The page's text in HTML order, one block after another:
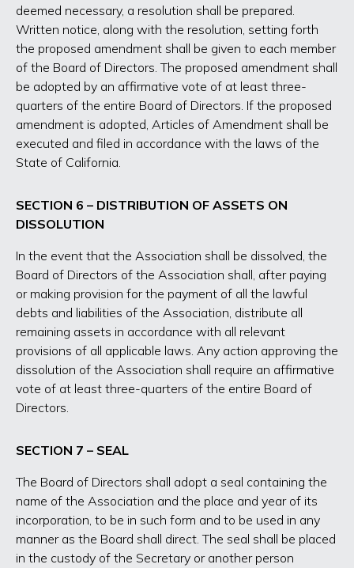
deemed necessary, a resolution shall be prepared.
Written notice, along with the resolution, setting forth
the proposed amendment shall be given to each member
of the Board of Directors. The proposed amendment shall
be adopted by an affirmative vote of at least three-
quarters of the entire Board of Directors. If the proposed
amendment is adopted, Articles of Amendment shall be
executed and filed in accordance with the laws of the
State of California.
SECTION 6 – DISTRIBUTION OF ASSETS ON
DISSOLUTION
In the event that the Association shall be dissolved, the
Board of Directors of the Association shall, after paying
or making provision for the payment of all the lawful
debts and liabilities of the Association, distribute all
remaining assets in accordance with all relevant
provisions of all applicable laws. Any action approving the
dissolution of the Association shall require an affirmative
vote of at least three-quarters of the entire Board of
Directors.
SECTION 7 – SEAL
The Board of Directors shall adopt a seal containing the
name of the Association and the place and year of its
incorporation, to be in such form and to be used in any
manner as the Board shall direct. The seal shall be placed
in the custody of the Secretary or another person